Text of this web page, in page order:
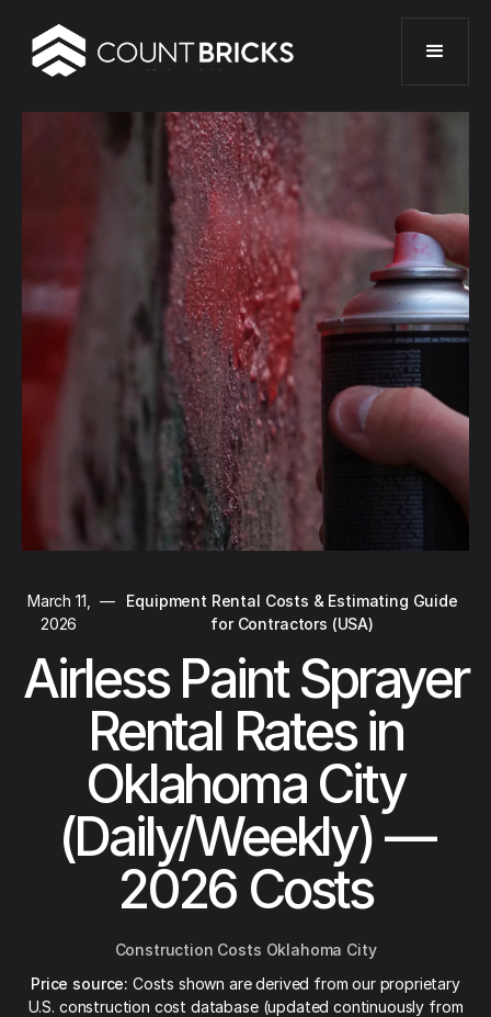
March 11,
2026
—
Equipment Rental Costs & Estimating Guide
for Contractors (USA)
Airless Paint Sprayer
Rental Rates in
Oklahoma City
(Daily/Weekly) —
2026 Costs
Construction Costs Oklahoma City
Price source: Costs shown are derived from our proprietary
U.S. construction cost database (updated continuously from